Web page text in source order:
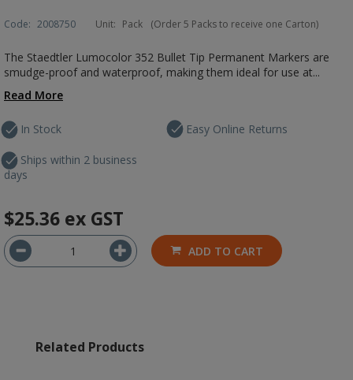
Code: 2008750 Unit: Pack (Order 5 Packs to receive one Carton)
The Staedtler Lumocolor 352 Bullet Tip Permanent Markers are
smudge-proof and waterproof, making them ideal for use at...
Read More
In Stock
Ships within 2 business
days
Easy Online Returns
$25.36 ex GST
ADD TO CART
Related Products